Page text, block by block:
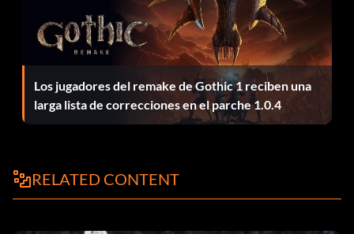
Los jugadores del remake de Gothic 1 reciben una
larga lista de correcciones en el parche 1.0.4
RELATED CONTENT